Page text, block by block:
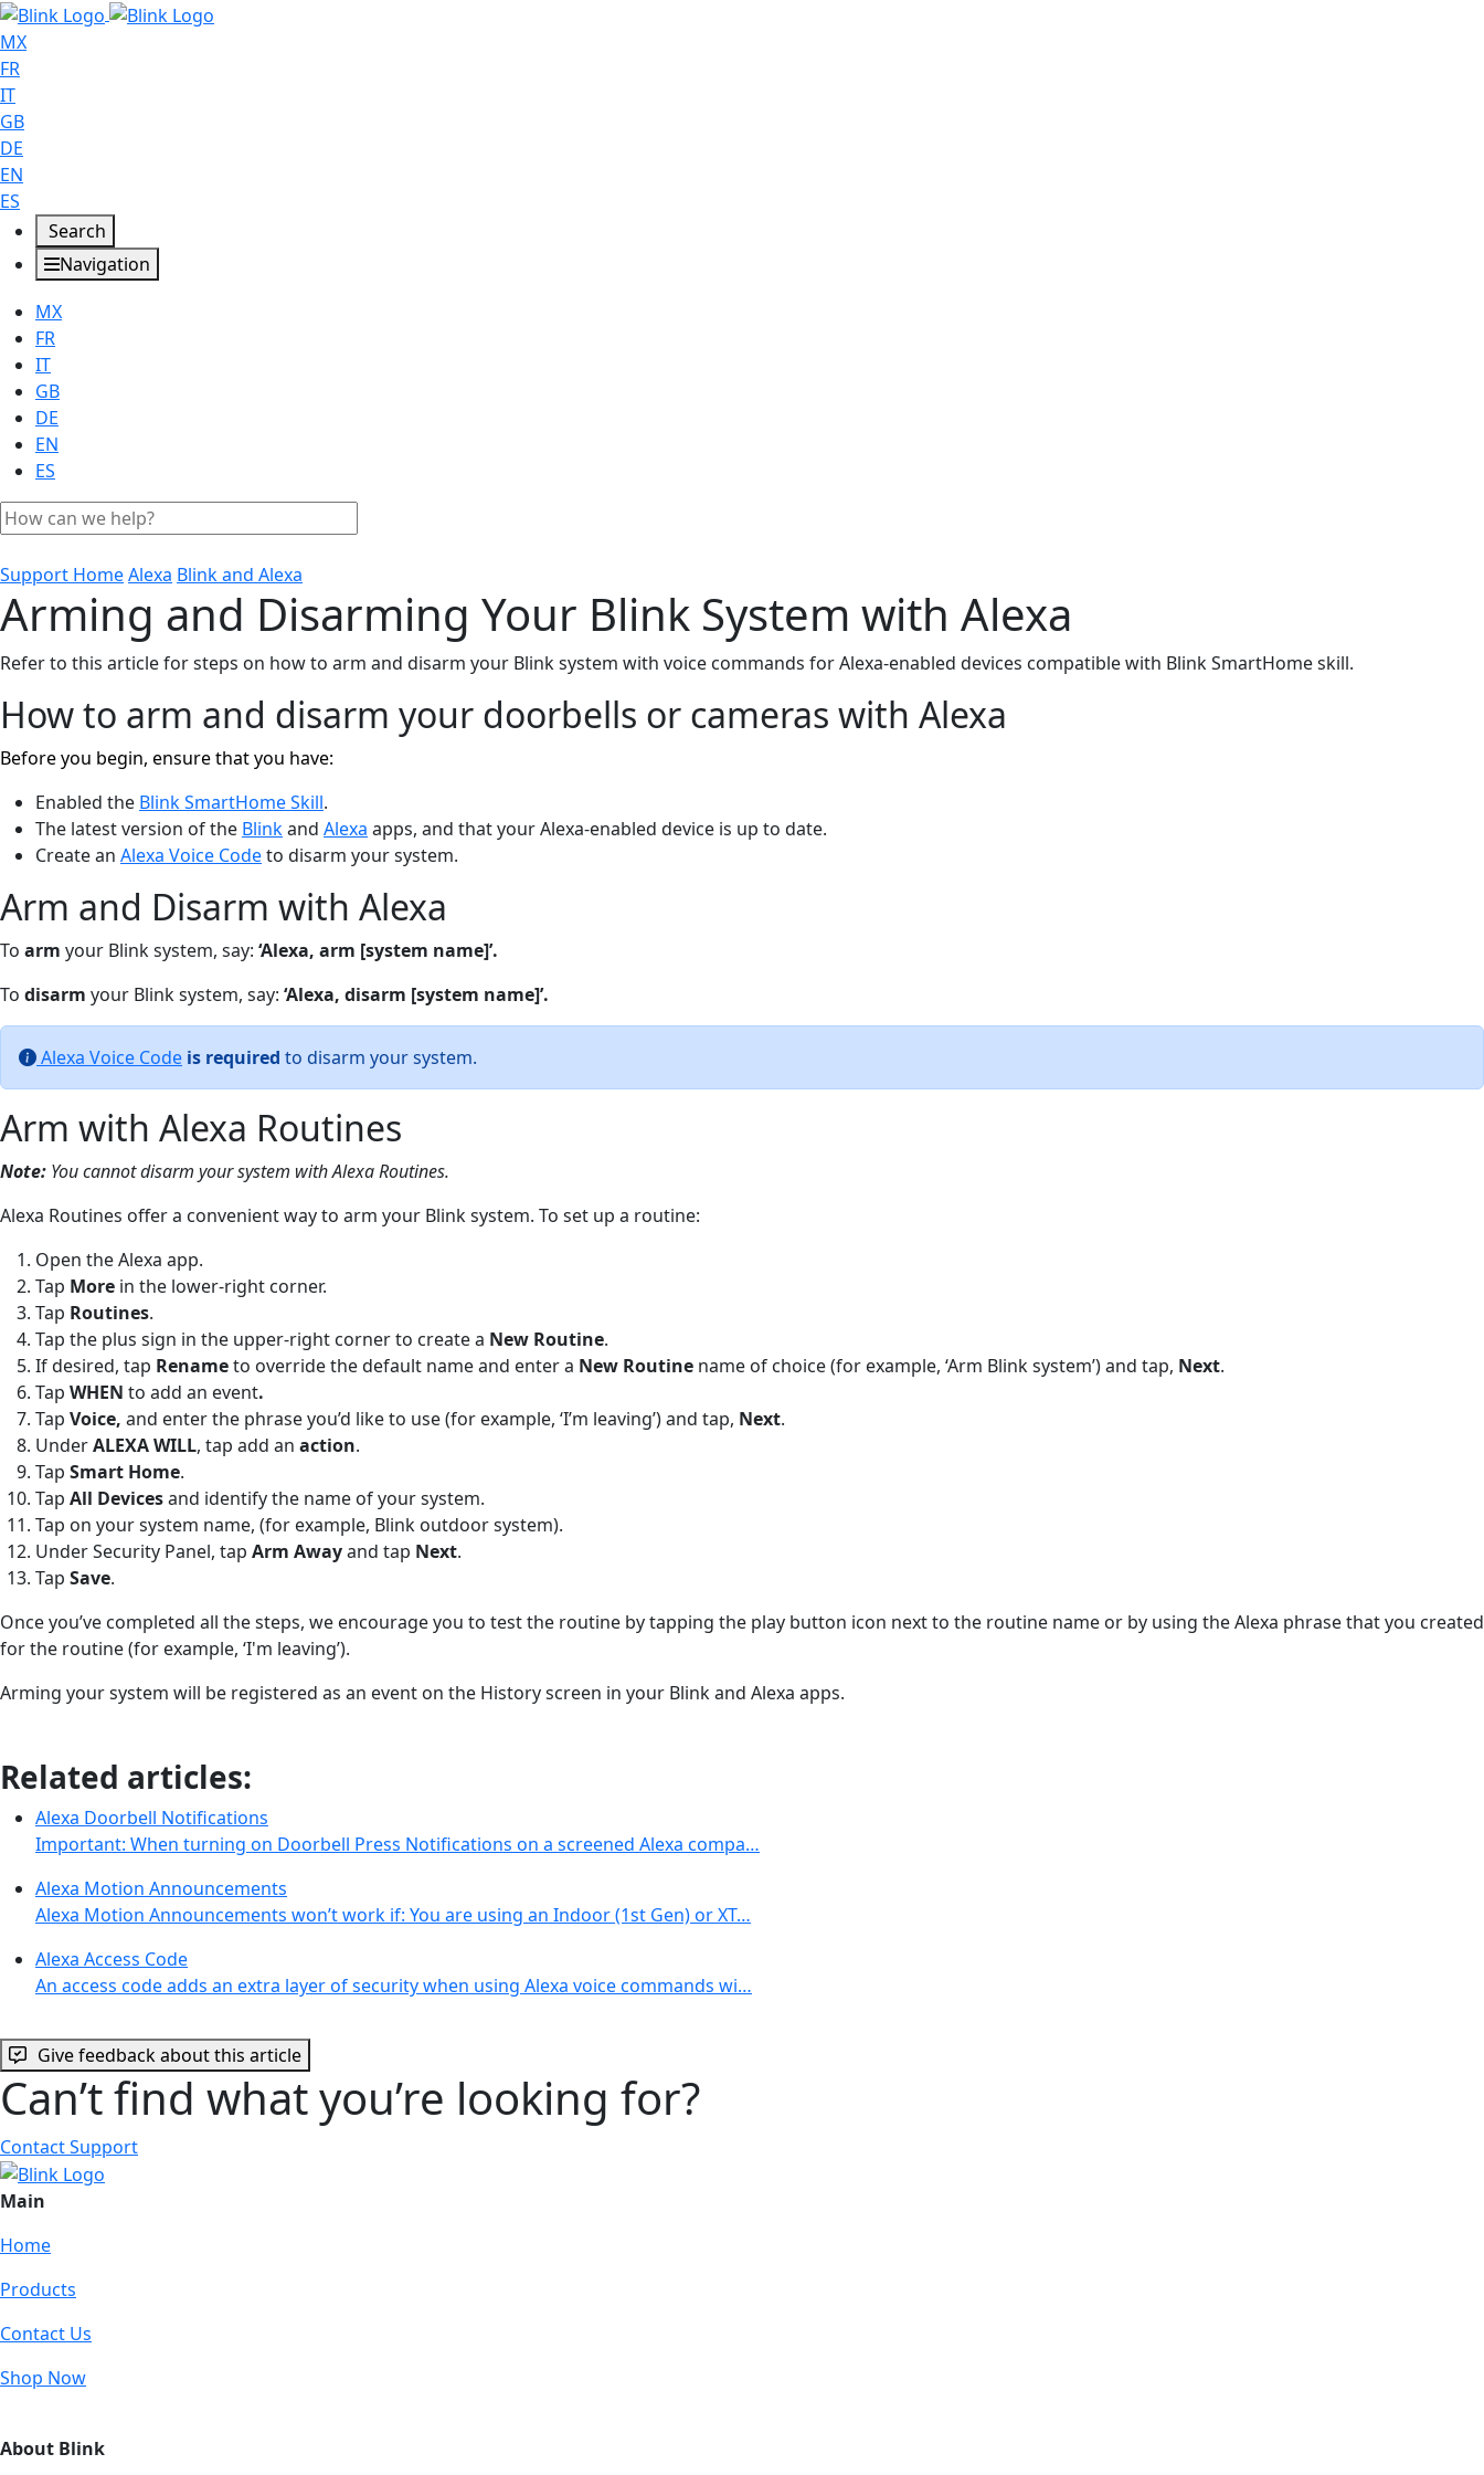
MX
FR
IT
GB
DE
EN
ES
Search
Navigation
MX
FR
IT
GB
DE
EN
ES
Support HomeAlexa Blink and Alexa
Arming and Disarming Your Blink System with Alexa
Refer to this article for steps on how to arm and disarm your Blink system with voice commands for Alexa-enabled devices compatible with Blink SmartHome skill.
How to arm and disarm your doorbells or cameras with Alexa
Before you begin, ensure that you have:
Enabled the Blink SmartHome Skill.
The latest version of the Blinkand Alexa apps, and that your Alexa-enabled device is up to date.
Create an Alexa Voice Codeto disarm your system.
Arm and Disarm with Alexa
To arm your Blink system, say: ‘Alexa, arm [system name]’.
To disarm your Blink system, say: ‘Alexa, disarm [system name]’.
Alexa Voice Code is required to disarm your system.
Arm with Alexa Routines
Note: You cannot disarm your system with Alexa Routines.
Alexa Routines offer a convenient way to arm your Blink system. To set up a routine:
Open the Alexa app.
Tap More in the lower-right corner.
Tap Routines.
Tap the plus sign in the upper-right corner to create a New Routine.
If desired, tap Renameto override the default name and enter a New Routine name of choice (for example, ‘Arm Blink system’) and tap, Next.
Tap WHEN to add an event.
Tap Voice, and enter the phrase you’d like to use (for example, ‘I’m leaving’) and tap, Next.
UnderALEXA WILL, tap add an action.
Tap Smart Home.
Tap All Devicesand identify the name of your system.
Tap on your system name, (for example, Blink outdoor system).
Under Security Panel, tap Arm Awayand tap Next.
Tap Save.
Once you’ve completed all the steps, we encourage you to test the routine by tapping the play button icon next to the routine name or by using the Alexa phrase that you created
for the routine (for example, ‘I'm leaving’).
Arming your system will be registered as an event on the History screen in your Blink and Alexa apps.
Related articles:
Alexa Doorbell Notifications
Important: When turning on Doorbell Press Notifications on a screened Alexa compa…
Alexa Motion Announcements
Alexa Motion Announcements won’t work if: You are using an Indoor (1st Gen) or XT…
Alexa Access Code
An access code adds an extra layer of security when using Alexa voice commands wi…
Give feedback about this article
Can’t find what you’re looking for?
Contact Support
Main
Home
Products
Contact Us
Shop Now
About Blink